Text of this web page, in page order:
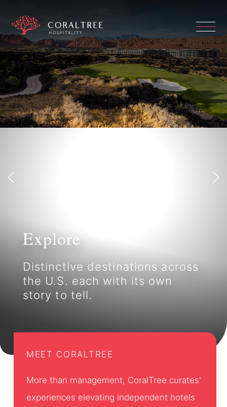
Explore
Distinctive destinations across
the U.S. each with its own
story to tell.
MEET CORALTREE
More than management, CoralTree curates'
experiences elevating independent hotels